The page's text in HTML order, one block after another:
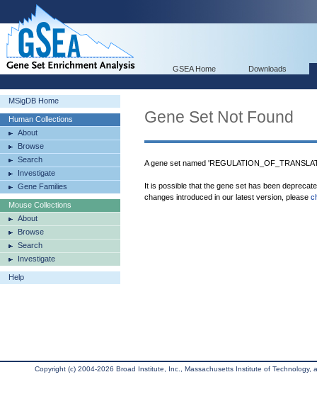
GSEA Home Downloads
MSigDB Home
Human Collections
About
Browse
Search
Investigate
Gene Families
Mouse Collections
About
Browse
Search
Investigate
Help
Gene Set Not Found
A gene set named
It is possible that the gene set has been
changes introduced in our latest version, please
Copyright (c) 2004-2026 Broad Institute, Inc., Massachusetts Institute of Technology,